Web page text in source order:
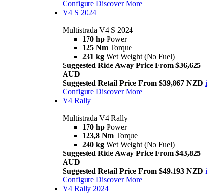
Configure Discover More
V4 S 2024
Multistrada V4 S 2024
170 hp Power
125 Nm Torque
231 kg Wet Weight (No Fuel)
Suggested Ride Away Price From $36,625
AUD
Suggested Retail Price From $39,867 NZD i
Configure Discover More
V4 Rally
Multistrada V4 Rally
170 hp Power
123,8 Nm Torque
240 kg Wet Weight (No Fuel)
Suggested Ride Away Price From $43,825
AUD
Suggested Retail Price From $49,193 NZD i
Configure Discover More
V4 Rally 2024